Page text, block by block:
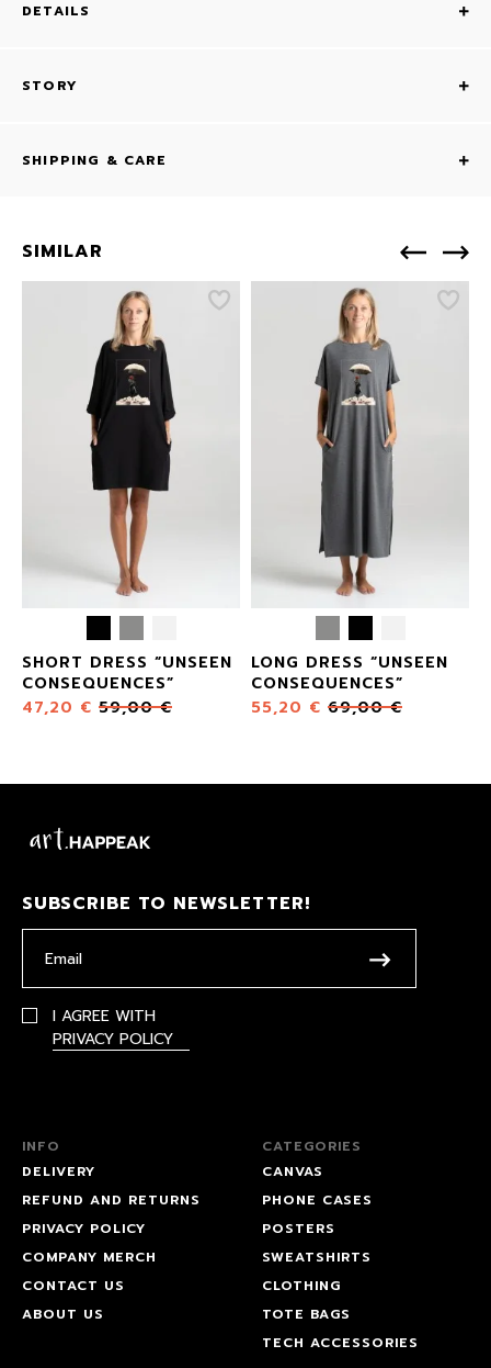
DETAILS
STORY
SHIPPING & CARE
SIMILAR
SHORT DRESS “UNSEEN
CONSEQUENCES”
47,20 € 59,00€
LONG DRESS “UNSEEN
CONSEQUENCES”
55,20 € 69,00€
SUBSCRIBE TO NEWSLETTER!
I AGREE WITH
PRIVACY POLICY
INFO
DELIVERY
REFUND AND RETURNS
PRIVACY POLICY
COMPANY MERCH
CONTACT US
ABOUT US
CATEGORIES
CANVAS
PHONE CASES
POSTERS
SWEATSHIRTS
CLOTHING
TOTE BAGS
TECH ACCESSORIES